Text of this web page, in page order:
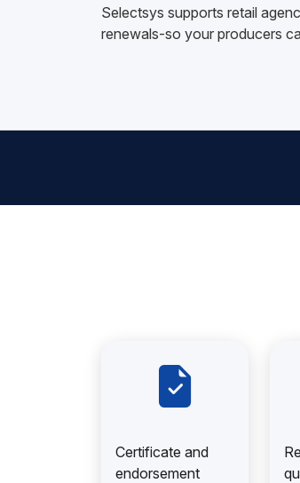
Selectsys supports retail
renewals-so your producers
Certificate and
endorsement